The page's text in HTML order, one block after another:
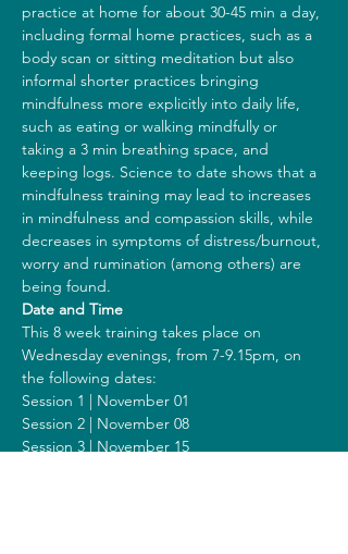
practice at home for about 30-45 min a day,
including formal home practices, such as a
body scan or sitting meditation but also
informal shorter practices bringing
mindfulness more explicitly into daily life,
such as eating or walking mindfully or
taking a 3 min breathing space, and
keeping logs. Science to date shows that a
mindfulness training may lead to increases
in mindfulness and compassion skills, while
decreases in symptoms of distress/burnout,
worry and rumination (among others) are
being found.
Date and Time
This 8 week training takes place on
Wednesday evenings, from 7-9.15pm, on
the following dates:
Session 1 | November 01
Session 2 | November 08
Session 3 | November 15